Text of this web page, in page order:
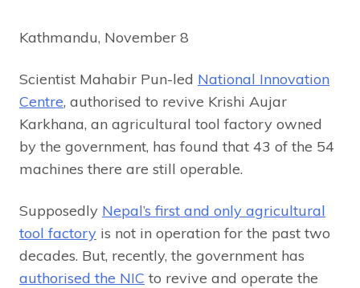
Kathmandu, November 8
Scientist Mahabir Pun-led National Innovation
Centre, authorised to revive Krishi Aujar
Karkhana, an agricultural tool factory owned
by the government, has found that 43 of the 54
machines there are still operable.
Supposedly Nepal’s first and only agricultural
tool factory is not in operation for the past two
decades. But, recently, the government has
authorised the NIC to revive and operate the